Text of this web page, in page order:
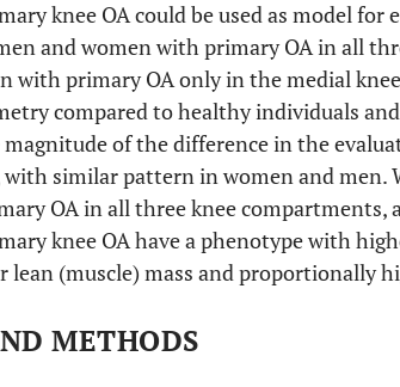
knee OA could be used as model for
and women with primary OA in all
with primary OA only in the medial
compared to healthy individuals
magnitude of the difference in the
similar pattern in women and men.
OA in all three knee compartments,
knee OA have a phenotype with
(muscle) mass and proportionally
METHODS